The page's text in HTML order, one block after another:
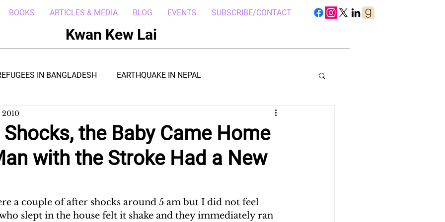
BOOKS ARTICLES & MEDIA BLOG EVENTS SUBSCRIBE/CONTACT
Kwan Kew Lai
IN BANGLADESH EARTHQUAKE IN NEPAL
IN LIBERIA
POST CIVIL WAR IN SOUTH SUDAN DRC REFUGEES IN UGANDA
the Baby Came Home
with the Stroke Had a New
2010
a couple of after shocks around 5 am but I did not feel
slept in the house felt it shake and they immediately ran